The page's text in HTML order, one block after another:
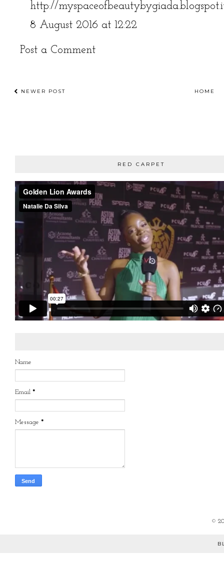
http://
8 August 2016 at 12:22
Post a Comment
NEWER POST HOME
RED CARPET
Name
Email *
Message *
©